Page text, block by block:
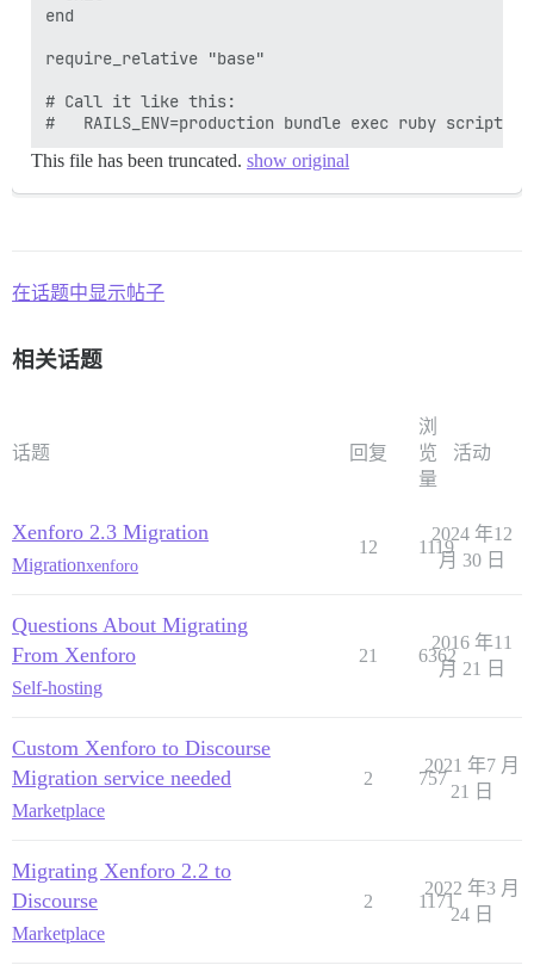
end
require_relative "base"
# Call it like this:
This file has been truncated. show original
在话题中显示帖子
相关话题
话题 回复
浏
览
量
活动
Xenforo 2.3 Migration
Migrationxenforo
12 1119
2024 年12
月 30 日
Questions About Migrating
From Xenforo
Self-hosting
21 6362
2016 年11
月 21 日
Custom Xenforo to Discourse
Migration service needed
Marketplace
2 757
2021 年7 月
21 日
Migrating Xenforo 2.2 to
Discourse
Marketplace
2 1171
2022 年3 月
24 日